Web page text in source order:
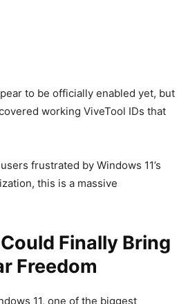
to be officially enabled yet, but
working ViveTool IDs that
frustrated by Windows 11’s
this is a massive
Finally Bring
Freedom
11, one of the biggest